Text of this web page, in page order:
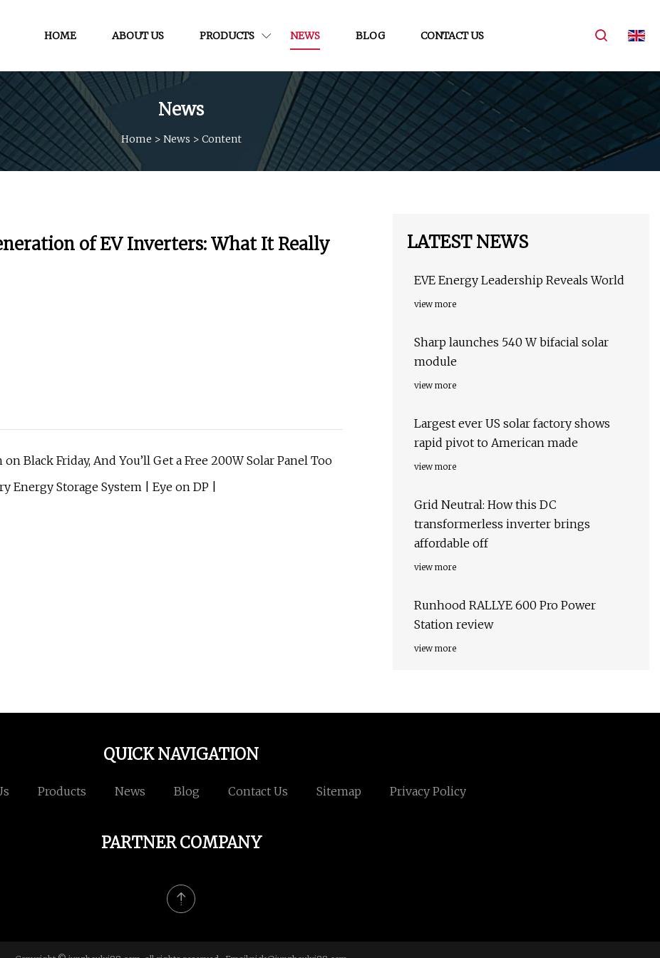
HOME ABOUT US PRODUCTS NEWS BLOG CONTACT US
News
Home > News > Content
of EV Inverters: What It Really
Black Friday, And You’ll Get a Free 200W Solar Panel Too
Storage System | Eye on DP |
LATEST NEWS
EVE Energy Leadership Reveals World
view more
Sharp launches 540 W bifacial solar
module
view more
Largest ever US solar factory shows
rapid pivot to American made
view more
Grid Neutral: How this DC
transformerless inverter brings
affordable off
view more
Runhood RALLYE 600 Pro Power
Station review
view more
QUICK NAVIGATION
Products News Blog Contact Us Sitemap Privacy Policy
PARTNER COMPANY